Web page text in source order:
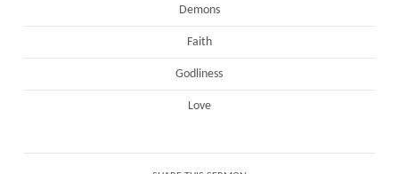
Demons
Faith
Godliness
Love